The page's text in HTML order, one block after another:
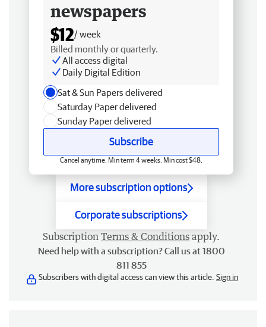
newspapers
$12/ week
Billed monthly or quarterly.
All access digital
Daily Digital Edition
Sat & Sun Papers delivered
Saturday Paper delivered
Sunday Paper delivered
Subscribe
Cancel anytime. Min term 4 weeks. Min cost $48.
More subscription options
Corporate subscriptions
Subscription Terms & Conditions apply.
Need help with a subscription? Call us at 1800
811 855
Subscribers with digital access can view this article. Sign in